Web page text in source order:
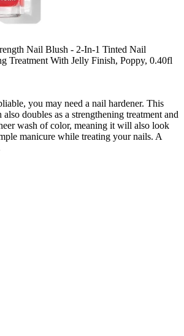
Nail Blush - 2-In-1 Tinted Nail
Treatment With Jelly Finish, Poppy, 0.40fl
you may need a nail hardener. This
doubles as a strengthening treatment and
wash of color, meaning it will also look
manicure while treating your nails. A